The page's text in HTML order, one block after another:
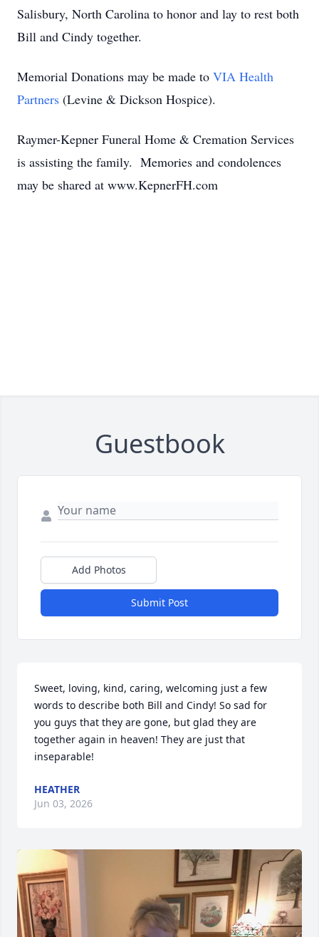
Salisbury, North Carolina to honor and lay to rest both
Bill and Cindy together.
Memorial Donations may be made to VIA Health
Partners (Levine & Dickson Hospice).
Raymer-Kepner Funeral Home & Cremation Services
is assisting the family. Memories and condolences
may be shared at www.KepnerFH.com
Guestbook
Add Photos
Submit Post
Sweet, loving, kind, caring, welcoming just a few
words to describe both Bill and Cindy! So sad for
you guys that they are gone, but glad they are
together again in heaven! They are just that
inseparable!
HEATHER
Jun 03, 2026